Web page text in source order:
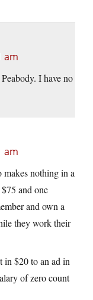
am
I have no
am
nothing in a
and one
and own a
they work their
in $20 to an ad in
of zero count